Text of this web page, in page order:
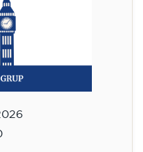
payment)
registration +
off payment)